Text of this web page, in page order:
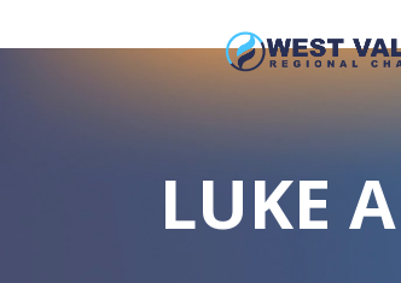
LUKE